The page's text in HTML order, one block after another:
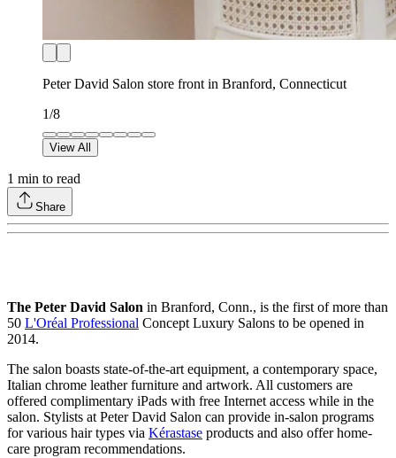
Peter David Salon store front in Branford, Connecticut
1/8
View All
1 min to read
Share
The Peter David Salon in Branford, Conn., is the first of more than
50 L'Oréal Professional Concept Luxury Salons to be opened in
2014.
The salon boasts state-of-the-art equipment, a contemporary space,
Italian chrome leather furniture and artwork. All customers are
offered complimentary iPads with free Internet access while in the
salon. Stylists at Peter David Salon can provide in-salon programs
for various hair types via Kérastase products and also offer home-
care program recommendations.